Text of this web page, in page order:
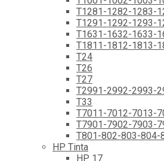
T1281-1282-1283-
T1291-1292-1293-
T1631-1632-1633-
T1811-1812-1813-
T24
T26
T27
T2991-2992-2993-
T33
T7011-7012-7013-
T7901-7902-7903-
T801-802-803-804-
HP Tinta
HP 17